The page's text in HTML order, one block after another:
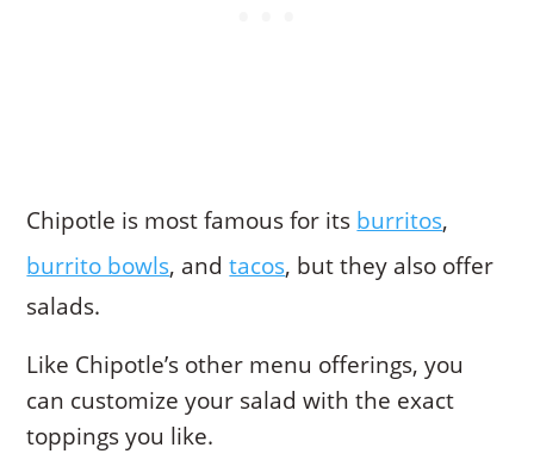
Chipotle is most famous for its burritos,
burrito bowls, andtacos, but they also offer
salads.
Like Chipotle’s other menu offerings, you
can customize your salad with the exact
toppings you like.